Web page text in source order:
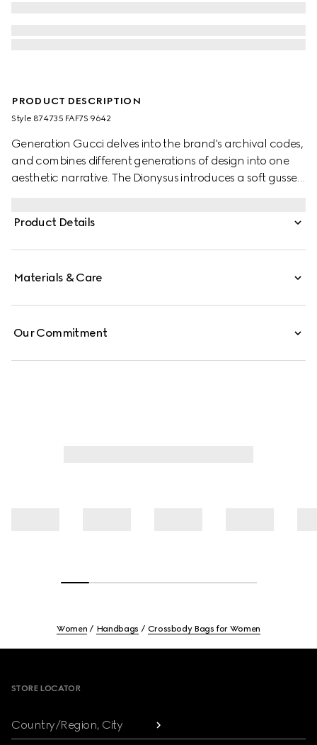
PRODUCT DESCRIPTION
Style ‎874735 FAF7S 9642
Generation Gucci delves into the brand's archival codes,
and combines different generations of design into one
aesthetic narrative. The Dionysus introduces a soft gusset
strap complement each style variation for a unique
Product Details
Materials & Care
Our Commitment
Women Handbags Crossbody Bags for Women
STORE LOCATOR
Country/Region, City